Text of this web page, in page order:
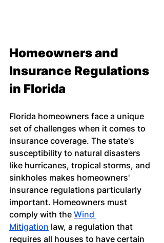
Homeowners and
Insurance Regulations
in Florida
Florida homeowners face a unique
set of challenges when it comes to
insurance coverage. The state's
susceptibility to natural disasters
like hurricanes, tropical storms, and
sinkholes makes homeowners'
insurance regulations particularly
important. Homeowners must
comply with the Wind
Mitigation law, a regulation that
requires all houses to have certain